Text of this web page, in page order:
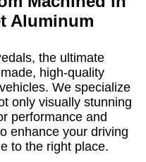
Aluminum
the ultimate
high-quality
We specialize
only visually stunning
performance and
enhance your driving
to the right place.